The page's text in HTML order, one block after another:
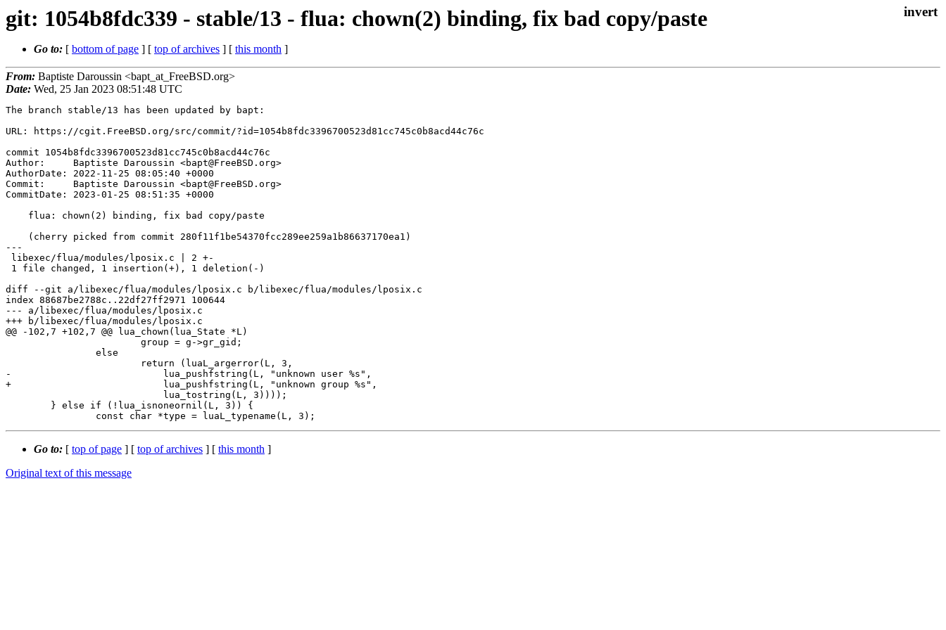
git: 1054b8fdc339 - stable/13 - flua: chown(2) binding, fix bad copy/paste
Go to: [ bottom of page ] [ top of archives ] [ this month ]
From: Baptiste Daroussin <bapt_at_FreeBSD.org>
Date: Wed, 25 Jan 2023 08:51:48 UTC
The branch stable/13 has been updated by bapt:
URL: https://cgit.FreeBSD.org/src/commit/?id=1054b8fdc3396700523d81cc745c0b8acd44c76c
commit 1054b8fdc3396700523d81cc745c0b8acd44c76c
Author:     Baptiste Daroussin <bapt@FreeBSD.org>
AuthorDate: 2022-11-25 08:05:40 +0000
Commit:     Baptiste Daroussin <bapt@FreeBSD.org>
CommitDate: 2023-01-25 08:51:35 +0000
---
diff --git a/libexec/flua/modules/lposix.c b/libexec/flua/modules/lposix.c
index 88687be2788c..22df27ff2971 100644
--- a/libexec/flua/modules/lposix.c
+++ b/libexec/flua/modules/lposix.c
@@ -102,7 +102,7 @@ lua_chown(lua_State *L)
-			    lua_pushfstring(L, "unknown user %s",
+			    lua_pushfstring(L, "unknown group %s",
Go to: [ top of page ] [ top of archives ] [ this month ]
Original text of this message